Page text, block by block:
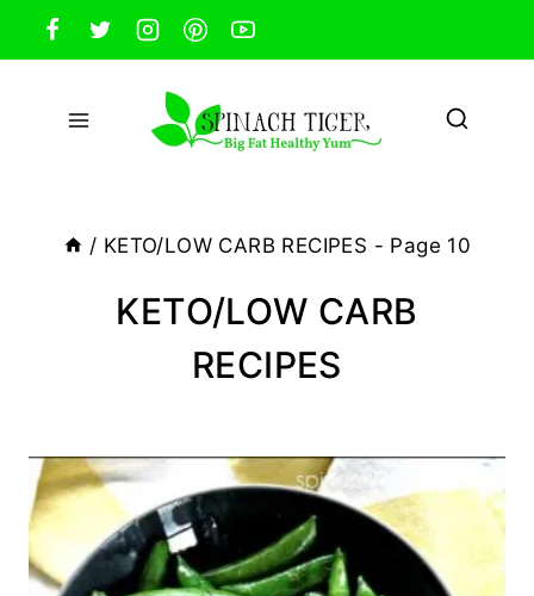
Skip
to
content
/ KETO/LOW CARB RECIPES - Page 10
KETO/LOW CARB
RECIPES